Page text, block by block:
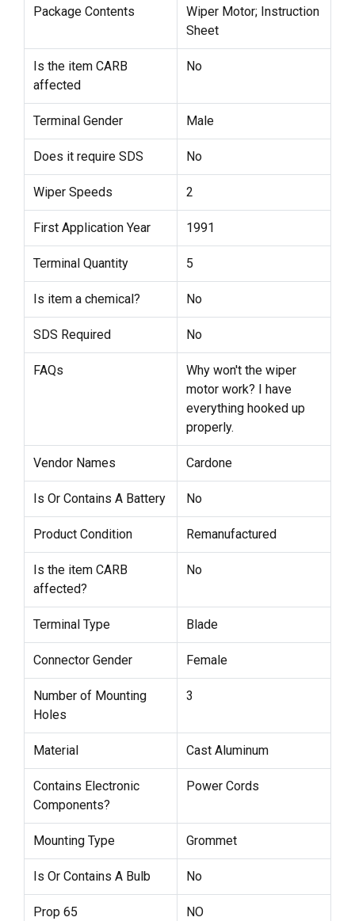
Package Contents
Wiper Motor; Instruction
Sheet
Is the item CARB
affected
No
Terminal Gender Male
Does it require SDS No
Wiper Speeds 2
First Application Year 1991
Terminal Quantity 5
Is item a chemical? No
SDS Required No
FAQs
Why won't the wiper
motor work? I have
everything hooked up
properly.
Vendor Names Cardone
Is Or Contains A Battery No
Product Condition Remanufactured
Is the item CARB
affected?
No
Terminal Type Blade
Connector Gender Female
Number of Mounting
Holes
3
Material Cast Aluminum
Contains Electronic
Components?
Power Cords
Mounting Type Grommet
Is Or Contains A Bulb No
Prop 65 NO